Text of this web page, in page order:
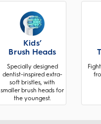
Kids’
Brush Heads
Specially designed
dentist-inspired extra-
soft bristles, with
smaller brush heads for
the youngest.